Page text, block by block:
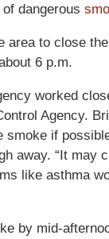
dangerous
area to close
6 p.m.
worked
Agency.
smoke if
away. “It
like asthma
by mid-